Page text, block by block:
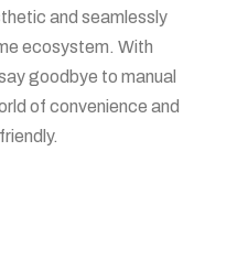
and seamlessly
ecosystem. With
goodbye to manual
of convenience and